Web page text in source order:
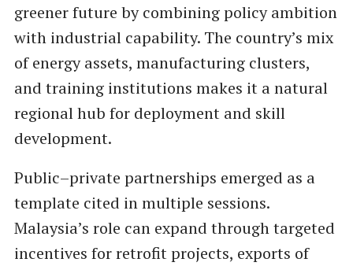
greener future by combining policy ambition
with industrial capability. The country’s mix
of energy assets, manufacturing clusters,
and training institutions makes it a natural
regional hub for deployment and skill
development.
Public–private partnerships emerged as a
template cited in multiple sessions.
Malaysia’s role can expand through targeted
incentives for retrofit projects, exports of